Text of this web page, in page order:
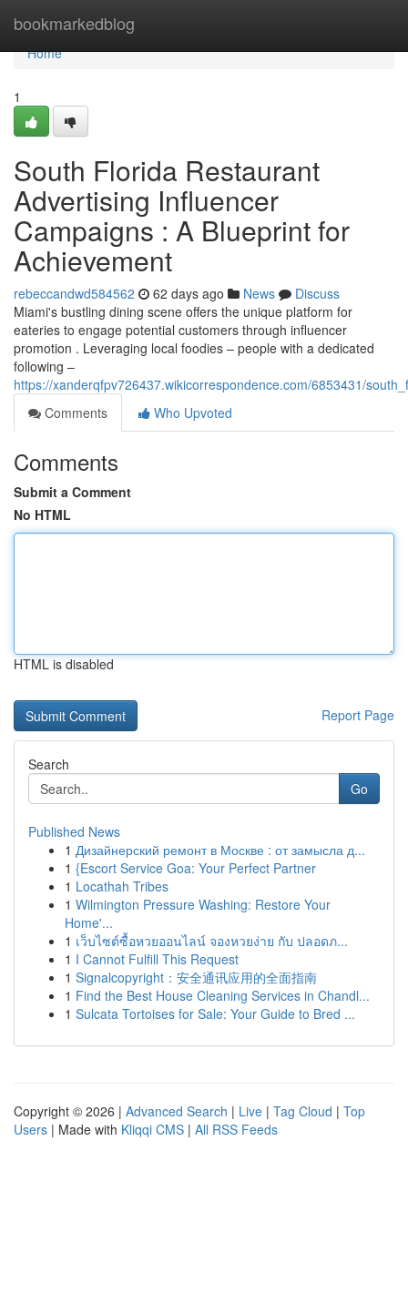
bookmarkedblog
Home
Home
1
South Florida Restaurant
Advertising Influencer
Campaigns : A Blueprint for
Achievement
rebeccandwd584562 62 days ago News
Discuss
Miami's bustling dining scene offers the unique platform for
eateries to engage potential customers through influencer
promotion . Leveraging local foodies – people with a dedicated
following –
https://xanderqfpv726437.wikicorrespondence.com/6853431/
Comments
Who Upvoted
Comments
Submit a Comment
No HTML
HTML is disabled
Report Page
Search
Go
Published News
1 Дизайнерский ремонт в Москве : от замысла д...
1 {Escort Service Goa: Your Perfect Partner
1 Locathah Tribes
1 Wilmington Pressure Washing: Restore Your
Home'...
1 เว็บไซต์ซื้อหวยออนไลน์ จองหวยง่าย กับ ปลอดภ...
1 I Cannot Fulfill This Request
1 Signalcopyright：安全通讯应用的全面指南
1 Find the Best House Cleaning Services in Chandl...
1 Sulcata Tortoises for Sale: Your Guide to Bred ...
Copyright © 2026 | Advanced Search | Live | Tag Cloud | Top
Users | Made with Kliqqi CMS | All RSS Feeds